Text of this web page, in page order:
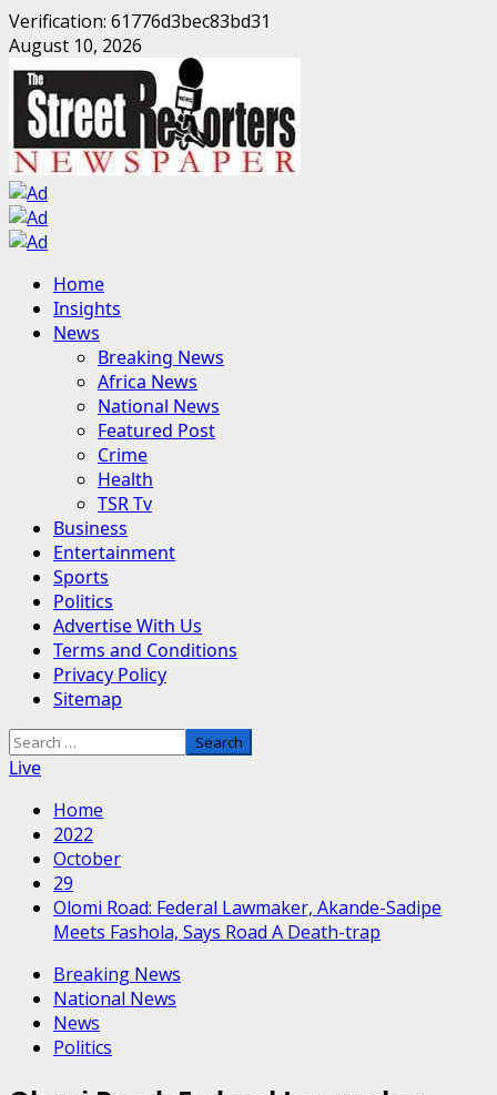
Verification: 61776d3bec83bd31
Skip
to
content
August 10, 2026
Primary
Menu
Home
Insights
News
Breaking News
Africa News
National News
Featured Post
Crime
Health
TSR Tv
Business
Entertainment
Sports
Politics
Advertise With Us
Terms and Conditions
Privacy Policy
Sitemap
Search
for:
Live
Home
2022
October
29
Olomi Road: Federal Lawmaker, Akande-Sadipe
Meets Fashola, Says Road A Death-trap
Breaking News
National News
News
Politics